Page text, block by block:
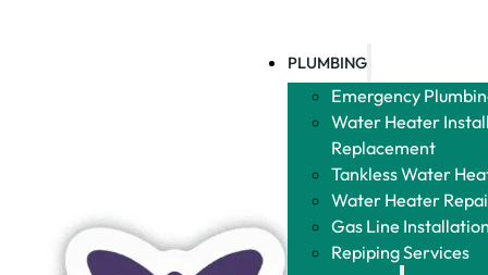
PLUMBING
Emergency
Water Heater
Replacement
Tankless Water
Water Heater
Gas Line
Repiping Services